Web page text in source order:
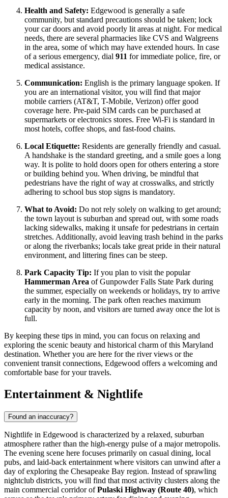
Health and Safety: Edgewood is generally a safe
community, but standard precautions should be taken; lock
your car doors and avoid poorly lit areas at night. For medical
needs, there are several pharmacies like CVS and Walgreens
in the area, some of which may have extended hours. In case
of a serious emergency, dial 911 for immediate police, fire, or
medical assistance.
Communication: English is the primary language spoken. If
you are an international visitor, you will find that major
mobile carriers (AT&T, T-Mobile, Verizon) offer good
coverage here. Pre-paid SIM cards can be purchased at
supermarkets or electronics stores. Free Wi-Fi is standard in
most hotels, coffee shops, and fast-food chains.
Local Etiquette: Residents are generally friendly and casual.
A handshake is the standard greeting, and a smile goes a long
way. It is polite to hold doors open for others entering a store
or building behind you. When driving, be mindful that
pedestrians have the right of way at crosswalks, and strictly
adhering to school bus stop signs is mandatory.
What to Avoid: Do not rely solely on walking to get around;
the town layout is suburban and spread out, with some roads
lacking sidewalks, making it unsafe for pedestrians in certain
stretches. Additionally, avoid leaving trash behind in the parks
or along the riverbanks; locals take great pride in their natural
environment, and littering fines can be steep.
Park Capacity Tip: If you plan to visit the popular
Hammerman Area of Gunpowder Falls State Park during
the summer, especially on weekends or holidays, try to arrive
early in the morning. The park often reaches maximum
capacity by noon, and visitors are turned away once the lot is
full.
By keeping these tips in mind, you can focus on relaxing and
exploring the scenic beauty and historical charm of this Maryland
destination. Whether you are here for the river views or the
convenient transit connections, Edgewood offers a welcoming and
comfortable base for your travels.
Entertainment & Nightlife
Found an inaccuracy?
Nightlife in Edgewood is characterized by a relaxed, suburban
atmosphere rather than the high-energy pulse of a major metropolis.
The evening scene here focuses primarily on casual dining, local
pubs, and laid-back entertainment where visitors can unwind after a
day of exploring the Chesapeake Bay region. Instead of sprawling
nightclub districts, you will find that most activity clusters along the
main commercial corridor ofPulaski Highway (Route 40), which